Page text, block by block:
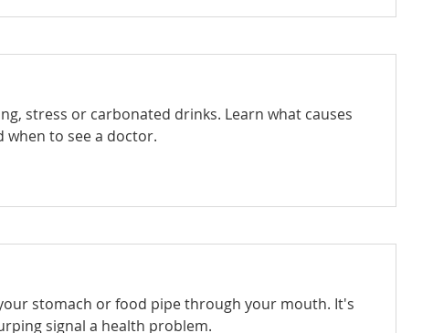
stress or carbonated drinks. Learn what causes
when to see a doctor.
stomach or food pipe through your mouth. It's
signal a health problem.